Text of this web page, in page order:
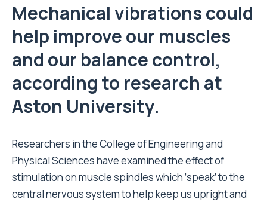
Mechanical vibrations could
help improve our muscles
and our balance control,
according to research at
Aston University.
Researchers in theCollege of Engineering and
Physical Scienceshave examined the effect of
stimulation on muscle spindles which ‘speak’ to the
central nervous system to help keep us upright and